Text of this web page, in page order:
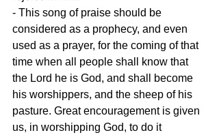
- This song of praise should be
considered as a prophecy, and even
used as a prayer, for the coming of that
time when all people shall know that
the Lord he is God, and shall become
his worshippers, and the sheep of his
pasture. Great encouragement is given
us, in worshipping God, to do it